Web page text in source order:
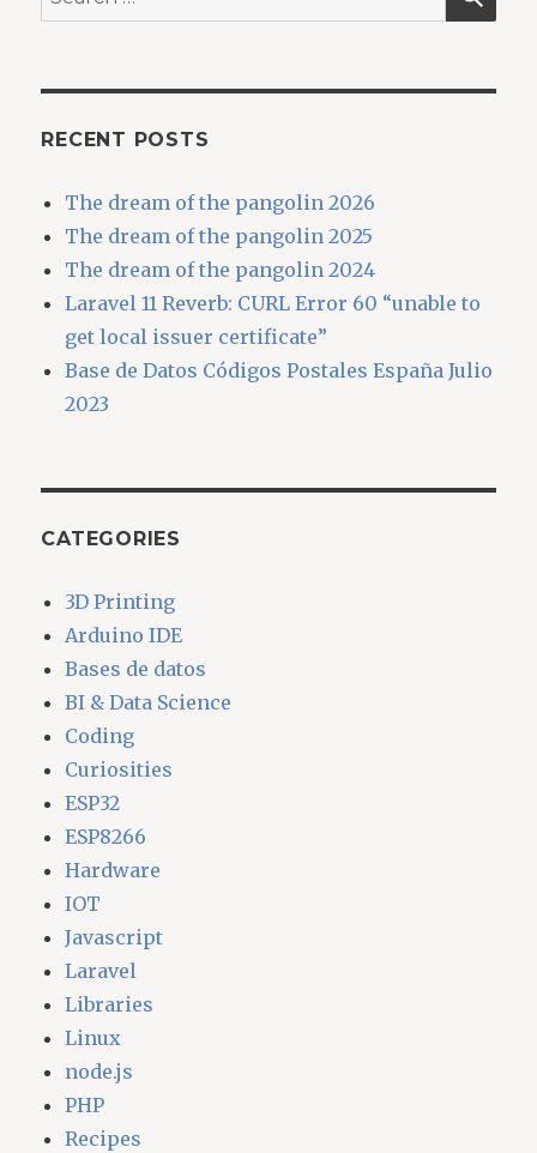
for:
RECENT POSTS
The dream of the pangolin 2026
The dream of the pangolin 2025
The dream of the pangolin 2024
Laravel 11 Reverb: CURL Error 60 “unable to
get local issuer certificate”
Base de Datos Códigos Postales España Julio
2023
CATEGORIES
3D Printing
Arduino IDE
Bases de datos
BI & Data Science
Coding
Curiosities
ESP32
ESP8266
Hardware
IOT
Javascript
Laravel
Libraries
Linux
node.js
PHP
Recipes